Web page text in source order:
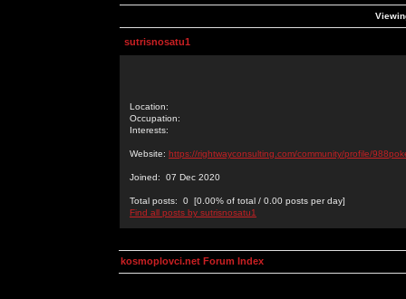
sutrisnosatu1
Location:
Occupation:
Interests:
Website: https://rightwayconsulting.com/community/profile/
Joined: 07 Dec 2020
Total posts: 0 [0.00% of total / 0.00 posts per day]
Find all posts by sutrisnosatu1
kosmoplovci.net Forum Index